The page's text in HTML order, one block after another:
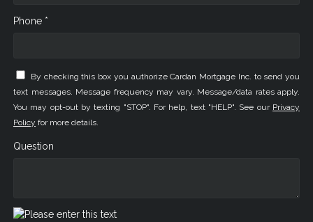
Phone *
By checking this box you authorize Cardan Mortgage Inc. to send you
text messages. Message frequency may vary. Message/data rates apply.
You may opt-out by texting "STOP". For help, text "HELP". See our Privacy
Policy for more details.
Question